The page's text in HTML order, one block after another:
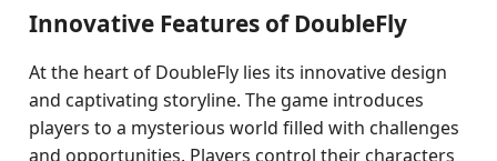
Innovative Features of DoubleFly
At the heart of DoubleFly lies its innovative design
and captivating storyline. The game introduces
players to a mysterious world filled with challenges
and opportunities. Players control their characters